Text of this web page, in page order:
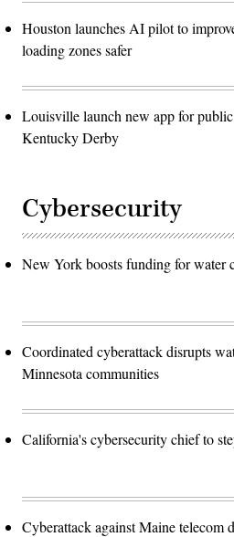
Houston launches AI pilot to
loading zones safer
Louisville launch new app for
Kentucky Derby
Cybersecurity
New York boosts funding for water
Coordinated cyberattack disrupts
Minnesota communities
California's cybersecurity chief to
Cyberattack against Maine telecom